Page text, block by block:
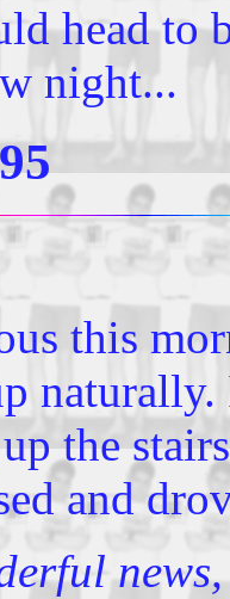
head to
night...
this
the
and
news,